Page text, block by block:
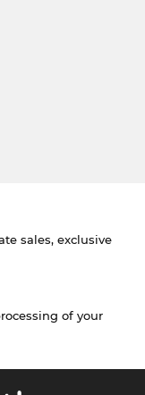
sales, exclusive
of your